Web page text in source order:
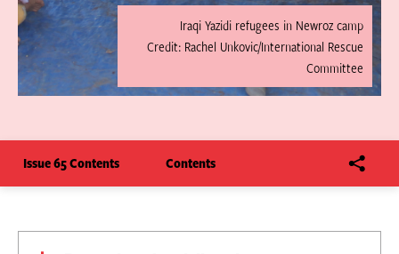
Iraqi Yazidi refugees in Newroz camp
Credit: Rachel Unkovic/International Rescue
Committee
Issue 65 Contents Contents